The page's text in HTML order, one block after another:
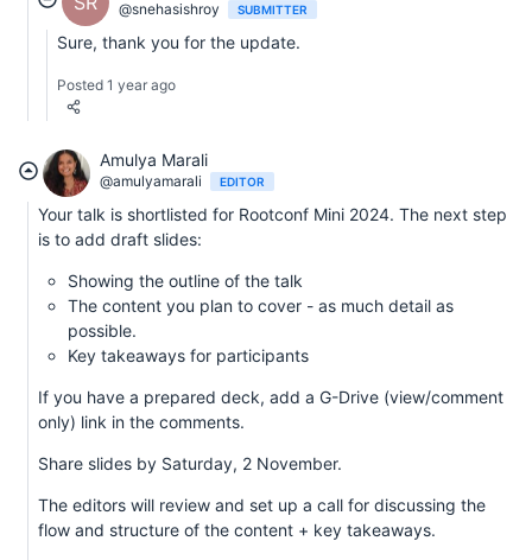
@snehasishroy SUBMITTER
Sure, thank you for the update.
Posted 1 year ago
Amulya Marali
@amulyamarali EDITOR
Your talk is shortlisted for Rootconf Mini 2024. The next step
is to add draft slides:
Showing the outline of the talk
The content you plan to cover - as much detail as
possible.
Key takeaways for participants
If you have a prepared deck, add a G-Drive (view/comment
only) link in the comments.
Share slides by Saturday, 2 November.
The editors will review and set up a call for discussing the
flow and structure of the content + key takeaways.